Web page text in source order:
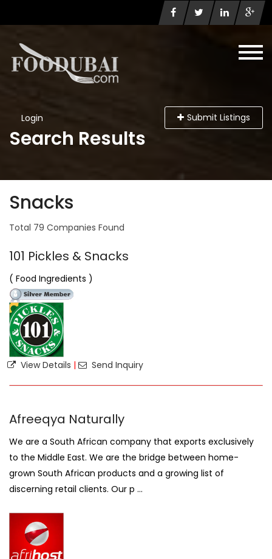
Login Submit Listings
Search Results
Snacks
Total 79 Companies Found
101 Pickles & Snacks
( Food Ingredients )
View Details | Send Inquiry
Afreeqya Naturally
We are a South African company that exports exclusively
to the Middle East. We are the bridge between home-
grown South African products and a growing list of
discerning retail clients. Our p ...